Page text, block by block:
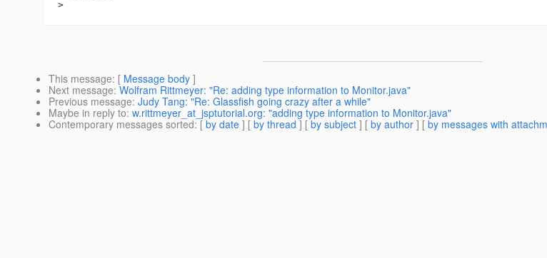
This message: [ Message body ]
Next message: Wolfram Rittmeyer: "Re: adding type information to Monitor.java"
Previous message: Judy Tang: "Re: Glassfish going crazy after a while"
Maybe in reply to: w.rittmeyer_at_jsptutorial.org: "adding type information to Monitor.java"
Contemporary messages sorted: [ by date ] [ by thread ] [ by subject ] [ by author ] [ by messages with